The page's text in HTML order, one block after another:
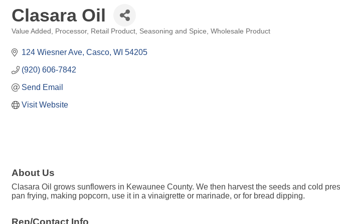
Clasara Oil
Value Added Processor Retail Product Seasoning and Spice Wholesale Product
124 Wiesner Ave Casco WI 54205
(920) 606-7842
Send Email
Visit Website
About Us
Clasara Oil grows sunflowers in Kewaunee County. We then harvest the seeds and cold
pan frying, making popcorn, use it in a vinaigrette or marinade, or for bread dipping.
Rep/Contact Info